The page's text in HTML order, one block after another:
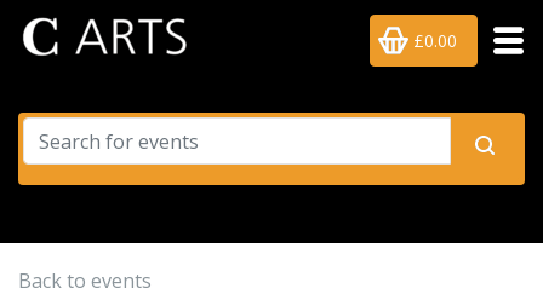
£0.00
Back to events